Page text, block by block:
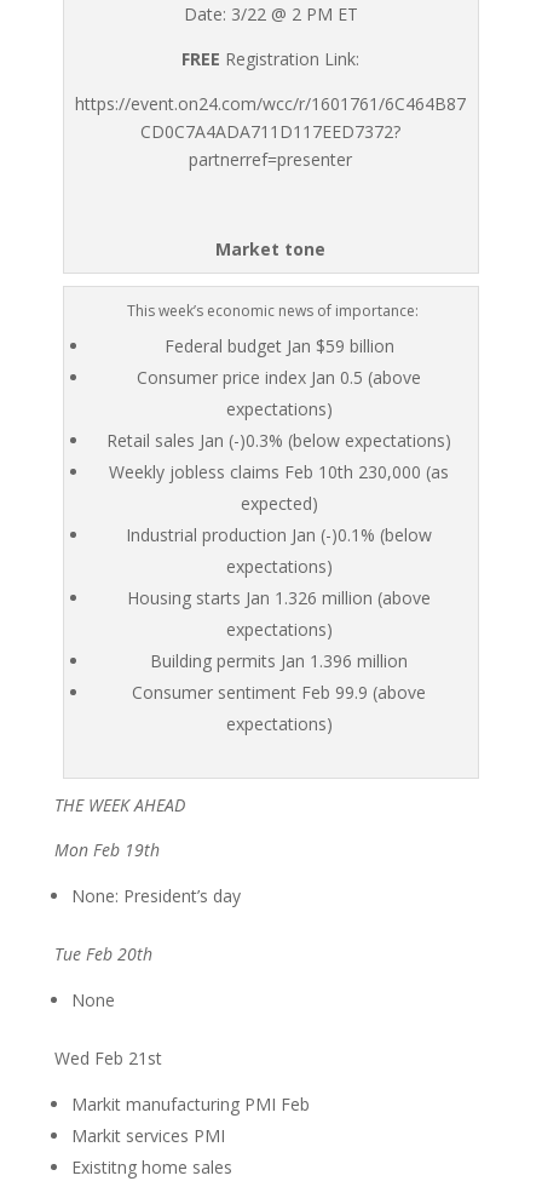
Date: 3/22 @ 2 PM ET
FREE Registration Link:
https://event.on24.com/wcc/r/1601761/6C464B87
CD0C7A4ADA711D117EED7372?
partnerref=presenter
Market tone
This week’s economic news of importance:
Federal budget Jan $59 billion
Consumer price index Jan 0.5 (above
expectations)
Retail sales Jan (-)0.3% (below expectations)
Weekly jobless claims Feb 10th 230,000 (as
expected)
Industrial production Jan (-)0.1% (below
expectations)
Housing starts Jan 1.326 million (above
expectations)
Building permits Jan 1.396 million
Consumer sentiment Feb 99.9 (above
expectations)
THE WEEK AHEAD
Mon Feb 19th
None: President’s day
Tue Feb 20th
None
Wed Feb 21st
Markit manufacturing PMI Feb
Markit services PMI
Existitng home sales